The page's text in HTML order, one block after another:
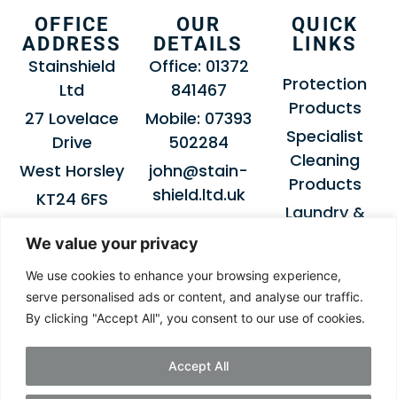
We value your privacy
We use cookies to enhance your browsing experience,
serve personalised ads or content, and analyse our traffic.
By clicking "Accept All", you consent to our use of cookies.
Accept All
OFFICE
ADDRESS
Stainshield
Ltd
27 Lovelace
Drive
West Horsley
KT24 6FS
OUR
DETAILS
Office: 01372
841467
Mobile: 07393
502284
john@stain-
shield.ltd.uk
QUICK
LINKS
Protection
Products
Specialist
Cleaning
Products
Laundry &
About
Stainshield